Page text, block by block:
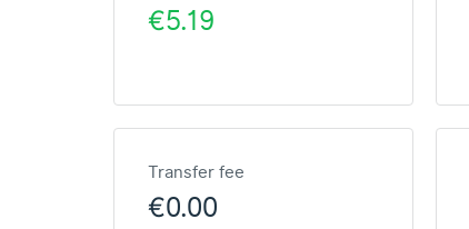
€5.19
Transfer fee
€0.00